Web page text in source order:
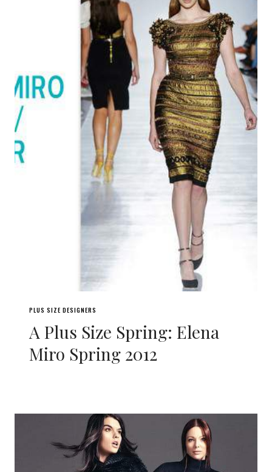
PLUS SIZE DESIGNERS
A Plus Size Spring: Elena
Miro Spring 2012